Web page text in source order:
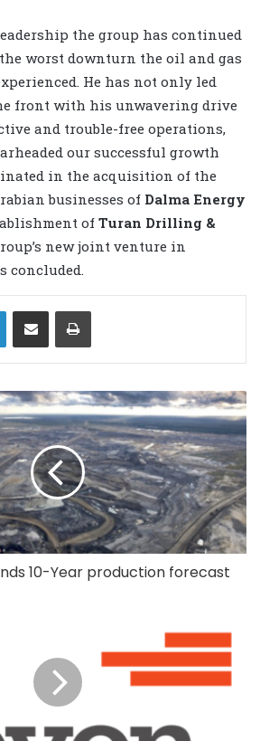
the group has continued
worst downturn the oil and gas
He has not only led
front with his unwavering drive
and trouble-free operations,
our successful growth
in the acquisition of the
businesses of Dalma Energy
ofTuran Drilling &
new joint venture in
concluded.
LinkedIn
10-Year production forecast